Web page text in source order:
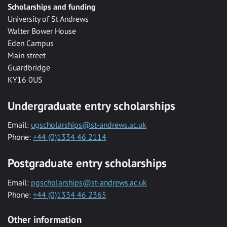
Scholarships and funding
University of St Andrews
Walter Bower House
Eden Campus
Main street
Guardbridge
KY16 0US
Undergraduate entry scholarships
Email: ugscholarships@st-andrews.ac.uk
Phone: +44 (0)1334 46 2114
Postgraduate entry scholarships
Email: pgscholarships@st-andrews.ac.uk
Phone: +44 (0)1334 46 2365
Other information